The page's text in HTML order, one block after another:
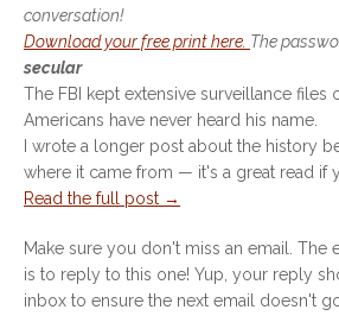
conversation!
Download your free print here. The
secular
The FBI kept extensive surveillance files
Americans have never heard his name.
I wrote a longer post about the history
where it came from — it's a great read if
Read the full post →
Make sure you don't miss an email. The
is to reply to this one! Yup, your reply
inbox to ensure the next email doesn't